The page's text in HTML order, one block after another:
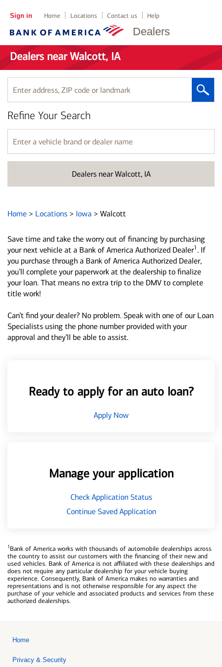
Dealers
Sign in Home Locations Contact us Help
Dealers near Walcott, IA
Enter
address,
ZIP
code
or
landmark
Dealers near Walcott, IA
Refine Your Search
Enter
a
vehicle
Home > Locations > Iowa > Walcott
Save time and take the worry out of financing by purchasing
your next vehicle at a Bank of America Authorized Dealer1 . If
you purchase through a Bank of America Authorized Dealer,
you’ll complete your paperwork at the dealership to finalize
your loan. That means no extra trip to the DMV to complete
title work!
Can’t find your dealer? No problem. Speak with one of our Loan
Specialists using the phone number provided with your
approval and they’ll be able to assist.
Ready to apply for an auto loan?
Apply Now
Manage your application
Check Application Status
Continue Saved Application
1Bank of America works with thousands of automobile dealerships across
the country to assist our customers with the financing of their new and
used vehicles. Bank of America is not affiliated with these dealerships and
does not require any particular dealership for your vehicle buying
experience. Consequently, Bank of America makes no warranties and
representations and is not otherwise responsible for any aspect the
purchase of your vehicle and associated products and services from these
authorized dealerships.
Home
Privacy & Security